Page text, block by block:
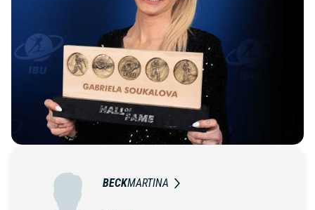
BECKMARTINA